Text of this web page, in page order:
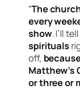
“The
every
show. I’ll
spirituals
off,
Matthew’s
or three or